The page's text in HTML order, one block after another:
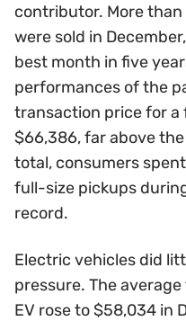
contributor. More
were sold in
best month in five
performances of the
transaction price for a
$66,386, far above
total, consumers
full-size pickups
record.
Electric vehicles did
pressure. The
EV rose to $58,034 in